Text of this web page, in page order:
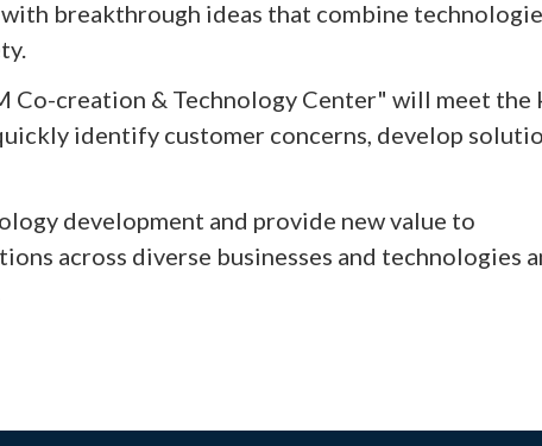
breakthrough ideas that combine
Co-creation & Technology Center" will meet the
identify customer concerns, develop
development and provide new value to
across diverse businesses and technologies